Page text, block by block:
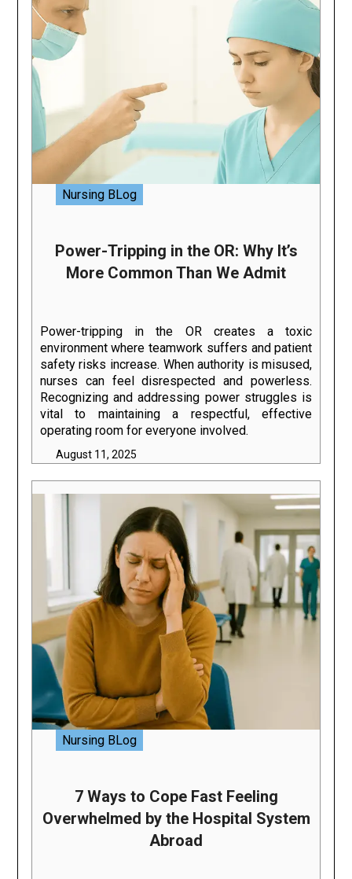
Nursing BLog
Power-Tripping in the OR: Why It’s
More Common Than We Admit
Power-tripping in the OR creates a toxic
environment where teamwork suffers and patient
safety risks increase. When authority is misused,
nurses can feel disrespected and powerless.
Recognizing and addressing power struggles is
vital to maintaining a respectful, effective
operating room for everyone involved.
August 11, 2025
Nursing BLog
7 Ways to Cope Fast Feeling
Overwhelmed by the Hospital System
Abroad